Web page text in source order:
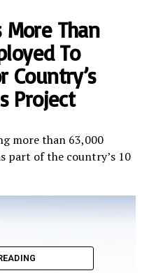
More Than
To
Country’s
Project
more than 63,000
part of the country’s 10